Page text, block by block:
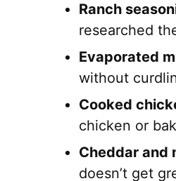
Ranch
researched
Evaporated
without
Cooked
chicken or
Cheddar and
doesn’t get